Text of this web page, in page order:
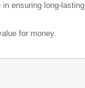
ensuring long-lasting
for money.